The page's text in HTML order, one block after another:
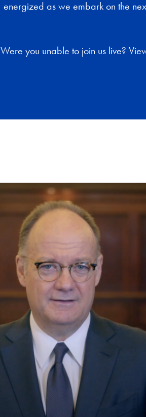
energized as we embark on the
Were you unable to join us live?